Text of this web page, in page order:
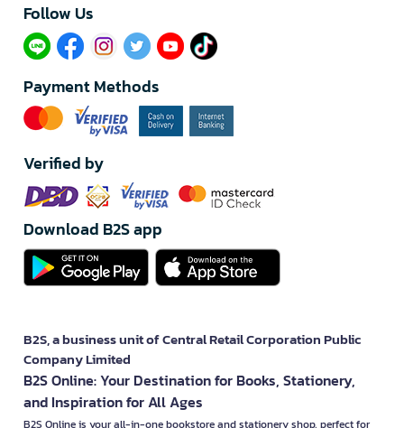
Follow Us​
Payment Methods
Verified by
Download B2S app
B2S, a business unit of Central Retail Corporation Public
Company Limited
B2S Online: Your Destination for Books, Stationery,
and Inspiration for All Ages
B2S Online is your all-in-one bookstore and stationery shop, perfect for